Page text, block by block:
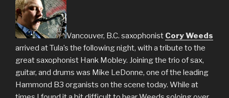
Vancouver, B.C. saxophonist Cory Weeds
arrived at Tula’s the following night, with a tribute to the
great saxophonist Hank Mobley. Joining the trio of sax,
guitar, and drums was Mike LeDonne, one of the leading
Hammond B3 organists on the scene today. While at